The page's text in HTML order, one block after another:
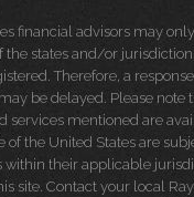
financial advisors may
the states and/or
Therefore, a
be delayed. Please note
services mentioned are
of the United States are
within their applicable
site. Contact your local